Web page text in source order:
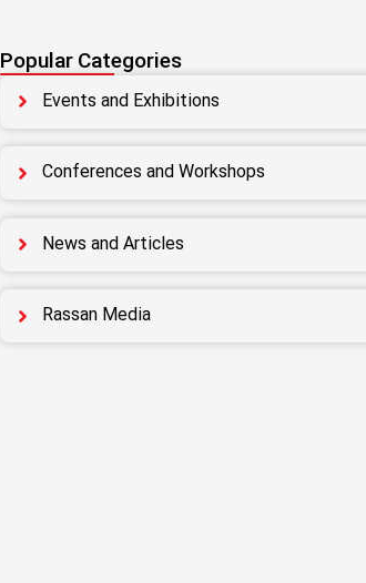
Popular Categories
Events and Exhibitions
Conferences and Workshops
News and Articles
Rassan Media